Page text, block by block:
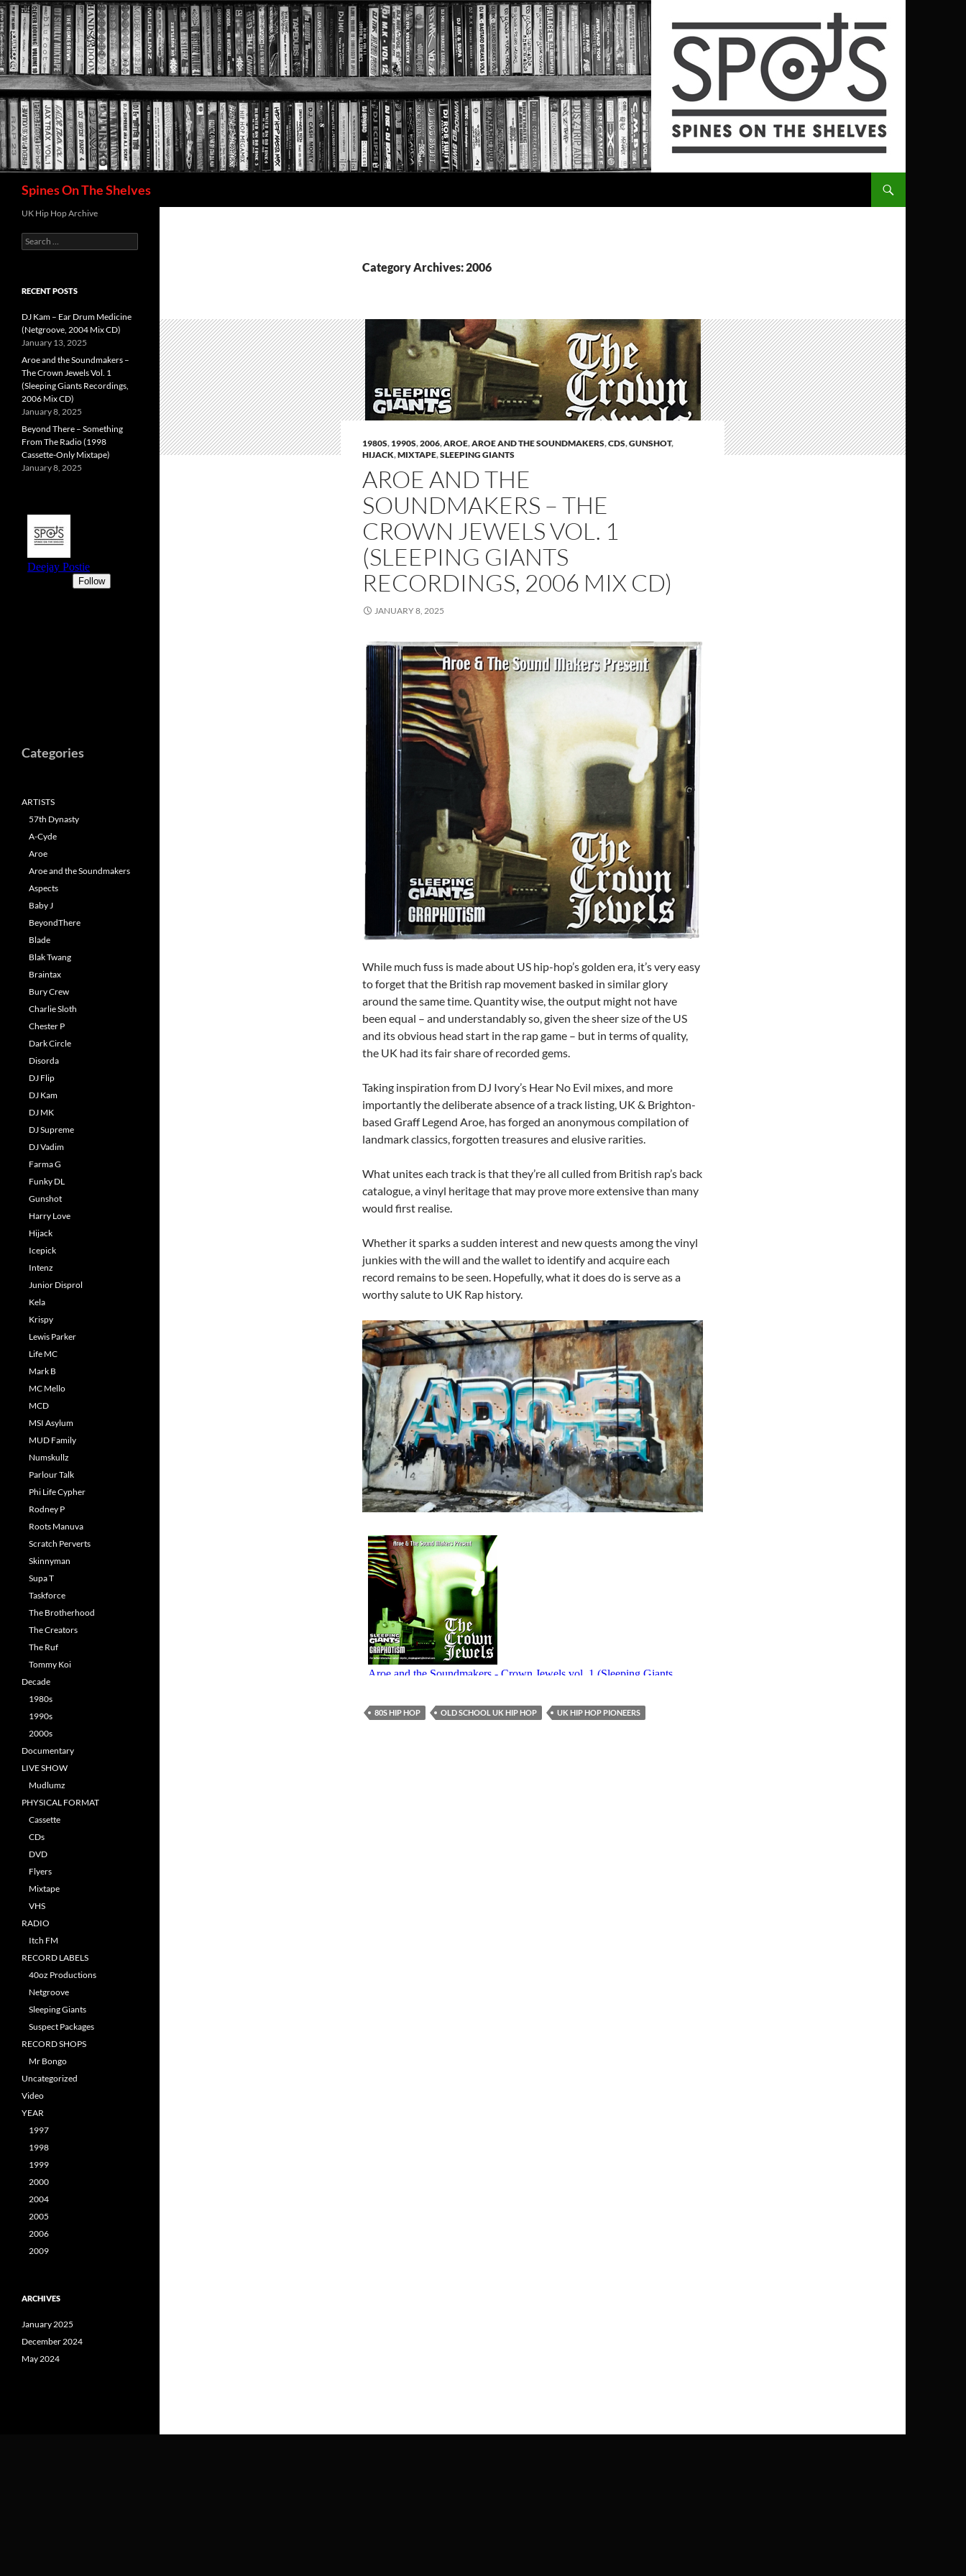
Spines On The Shelves
Category Archives: 2006
1980S, 1990S,2006,AROE,AROE AND THE SOUNDMAKERS,CDS,GUNSHOT,
HIJACK,MIXTAPE,SLEEPING GIANTS
AROE AND THE
SOUNDMAKERS – THE
CROWN JEWELS VOL. 1
(SLEEPING GIANTS
RECORDINGS, 2006 MIX CD)
JANUARY 8, 2025
While much fuss is made about US hip-hop’s golden era, it’s very easy
to forget that the British rap movement basked in similar glory
around the same time. Quantity wise, the output might not have
been equal – and understandably so, given the sheer size of the US
and its obvious head start in the rap game – but in terms of quality,
the UK had its fair share of recorded gems.
Taking inspiration from DJ Ivory’s Hear No Evil mixes, and more
importantly the deliberate absence of a track listing, UK & Brighton-
based Graff Legend Aroe, has forged an anonymous compilation of
landmark classics, forgotten treasures and elusive rarities.
What unites each track is that they’re all culled from British rap’s back
catalogue, a vinyl heritage that may prove more extensive than many
would first realise.
Whether it sparks a sudden interest and new quests among the vinyl
junkies with the will and the wallet to identify and acquire each
record remains to be seen. Hopefully, what it does do is serve as a
worthy salute to UK Rap history.
80S HIP HOP OLD SCHOOL UK HIP HOP UK HIP HOP PIONEERS
UK Hip Hop Archive
Search
for:
RECENT POSTS
DJ Kam – Ear Drum Medicine
(Netgroove, 2004 Mix CD)
January 13, 2025
Aroe and the Soundmakers –
The Crown Jewels Vol. 1
(Sleeping Giants Recordings,
2006 Mix CD)
January 8, 2025
Beyond There – Something
From The Radio (1998
Cassette-Only Mixtape)
January 8, 2025
Categories
ARTISTS
57th Dynasty
A-Cyde
Aroe
Aroe and the Soundmakers
Aspects
Baby J
BeyondThere
Blade
Blak Twang
Braintax
Bury Crew
Charlie Sloth
Chester P
Dark Circle
Disorda
DJ Flip
DJ Kam
DJ MK
DJ Supreme
DJ Vadim
Farma G
Funky DL
Gunshot
Harry Love
Hijack
Icepick
Intenz
Junior Disprol
Kela
Krispy
Lewis Parker
Life MC
Mark B
MC Mello
MCD
MSI Asylum
MUD Family
Numskullz
Parlour Talk
Phi Life Cypher
Rodney P
Roots Manuva
Scratch Perverts
Skinnyman
Supa T
Taskforce
The Brotherhood
The Creators
The Ruf
Tommy Koi
Decade
1980s
1990s
2000s
Documentary
LIVE SHOW
Mudlumz
PHYSICAL FORMAT
Cassette
CDs
DVD
Flyers
Mixtape
VHS
RADIO
Itch FM
RECORD LABELS
40oz Productions
Netgroove
Sleeping Giants
Suspect Packages
RECORD SHOPS
Mr Bongo
Uncategorized
Video
YEAR
1997
1998
1999
2000
2004
2005
2006
2009
ARCHIVES
January 2025
December 2024
May 2024